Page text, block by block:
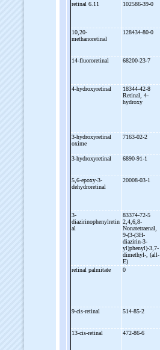
retinal 6.11
102586-39-0
10,20-
methanoretinal
128434-80-0
14-fluororetinal 68200-23-7
4-hydroxyretinal
18344-42-8
Retinal, 4-
hydroxy
3-hydroxyretinal
oxime
7163-02-2
3-hydroxyretinal 6890-91-1
5,6-epoxy-3-
dehydroretinal
20008-03-1
3-
diazirinophenylretin
al
83374-72-5
2,4,6,8-
Nonatetraenal,
9-(3-(3H-
diazirin-3-
yl)phenyl)-3,7-
dimethyl- , (all-
E)
retinal palmitate 0
9-cis-retinal 514-85-2
13-cis-retinal 472-86-6